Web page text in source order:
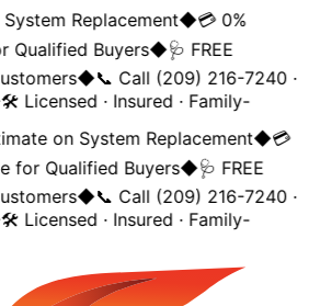
Replacement◆💳 0%
Qualified Buyers◆🩺 FREE
◆📞 Call (209) 216-7240 ·
Licensed · Insured · Family-
on System Replacement◆💳
for Qualified Buyers◆🩺 FREE
◆📞 Call (209) 216-7240 ·
Licensed · Insured · Family-